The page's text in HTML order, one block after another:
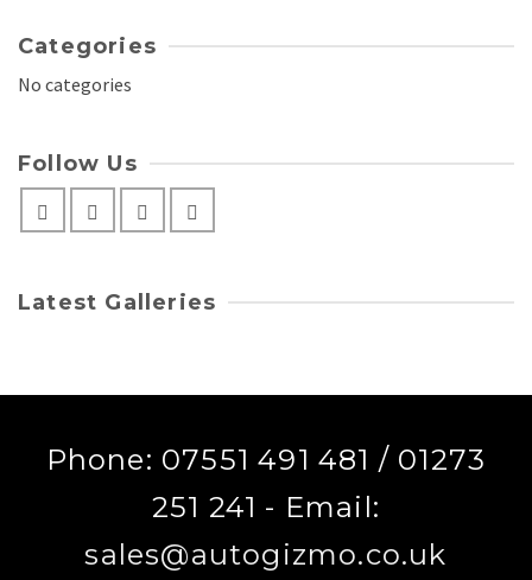
Categories
No categories
Follow Us
Latest Galleries
Phone: 07551 491 481 / 01273
251 241 - Email:
sales@autogizmo.co.uk